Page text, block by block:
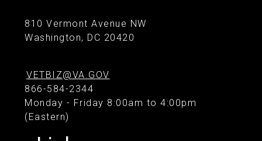
810 Vermont Avenue NW
Washington, DC 20420
VETBIZ@VA.GOV
866-584-2344
Monday - Friday 8:00am to 4:00pm
(Eastern)